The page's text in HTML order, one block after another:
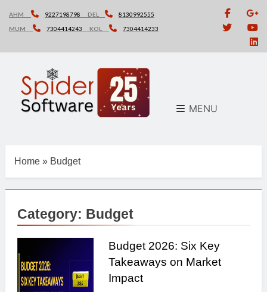
content
AHM 9227198798 DEL
8130992555
MUM
7304414243 KOL 7304414233
MENU
Home » Budget
Category: Budget
Budget 2026: Six Key
Takeaways on Market
Impact